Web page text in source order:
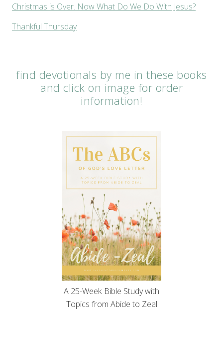
Christmas is Over. Now What Do We Do With Jesus?
Thankful Thursday
find devotionals by me in these books
and click on image for order
information!
A 25-Week Bible Study with
Topics from Abide to Zeal